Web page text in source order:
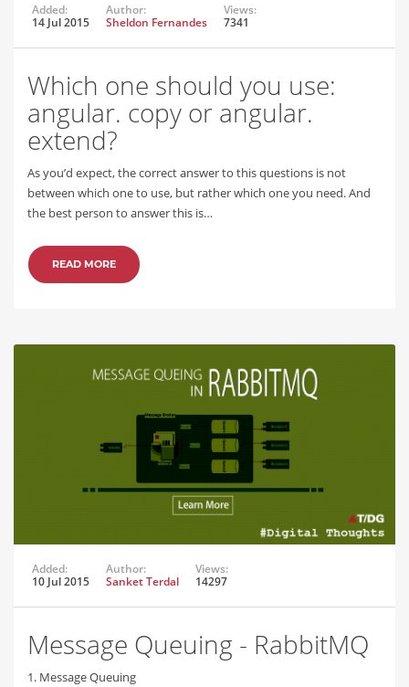
Added:
14 Jul 2015
Author:
Sheldon Fernandes
Views:
7341
Which one should you use:
angular. copy or angular.
extend?
As you’d expect, the correct answer to this questions is not
between which one to use, but rather which one you need. And
the best person to answer this is…
READ MORE
Added:
10 Jul 2015
Author:
Sanket Terdal
Views:
14297
Message Queuing - RabbitMQ
1. Message Queuing